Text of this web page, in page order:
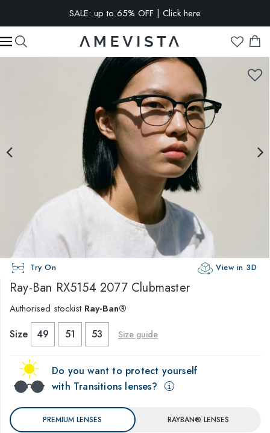
EXTRA 10% OFF on all glasses with prescription lenses | Code:
VISION10
Try On View in 3D
Ray-Ban RX5154 2077 Clubmaster
Authorised stockist Ray-Ban®
Size 49 51 53 Size guide
Do you want to protect yourself
with Transitions lenses?
PREMIUM LENSES RAYBAN® LENSES